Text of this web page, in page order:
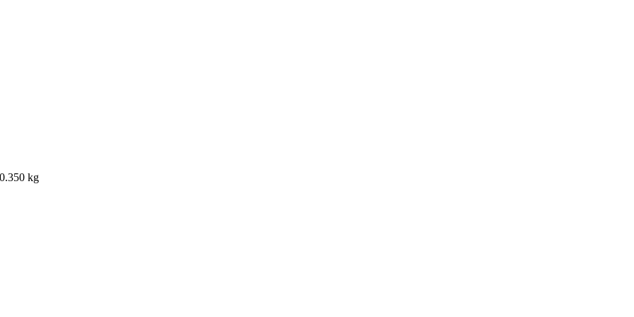
kg